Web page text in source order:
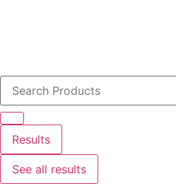
Search
Results
See all results